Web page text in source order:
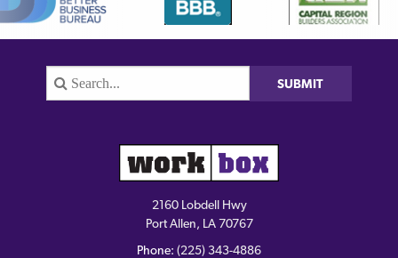
2160 Lobdell Hwy
Port Allen, LA 70767
Phone: (225) 343-4886